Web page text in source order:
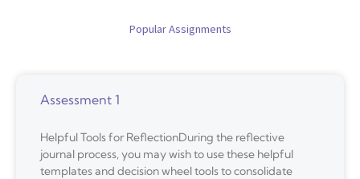
Popular Assignments
Assessment 1
Helpful Tools for ReflectionDuring the reflective
journal process, you may wish to use these helpful
templates and decision wheel tools to consolidate